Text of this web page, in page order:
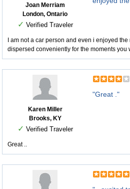
Joan Merriam
London, Ontario
✓ Verified Traveler
I am not a car person and even i enjoyed
dispersed conveniently for the moments you
Karen Miller
Brooks, KY
✓ Verified Traveler
"Great ."
Great ..